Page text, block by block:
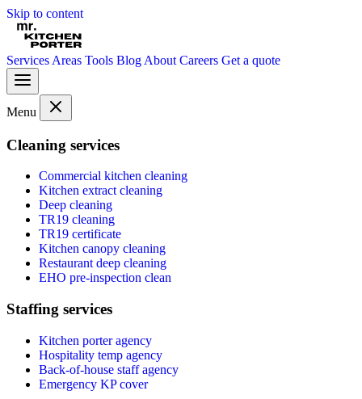
Skip to content
Services Areas Tools Blog About Careers Get a quote
Menu
Cleaning services
Commercial kitchen cleaning
Kitchen extract cleaning
Deep cleaning
TR19 cleaning
TR19 certificate
Kitchen canopy cleaning
Restaurant deep cleaning
EHO pre-inspection clean
Staffing services
Kitchen porter agency
Hospitality temp agency
Back-of-house staff agency
Emergency KP cover